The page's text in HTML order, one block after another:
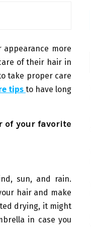
appearance more
of their hair in
take proper care
tips to have long
your favorite
sun, and rain.
hair and make
drying, it might
in case you